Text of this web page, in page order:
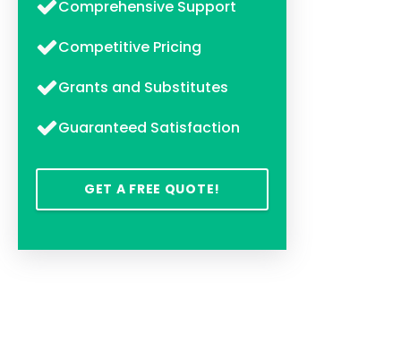
Comprehensive Support
Competitive Pricing
Grants and Substitutes
Guaranteed Satisfaction
GET A FREE QUOTE!